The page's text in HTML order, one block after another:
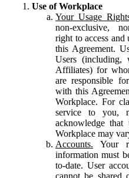
Use of Workplace
Your Usage
non-exclusive,
right to access and
this Agreement.
Users (including,
Affiliates) for
are responsible
with this
Workplace. For
service to you,
acknowledge
Workplace may
Accounts. Your
information must
to-date. User
cannot be shared